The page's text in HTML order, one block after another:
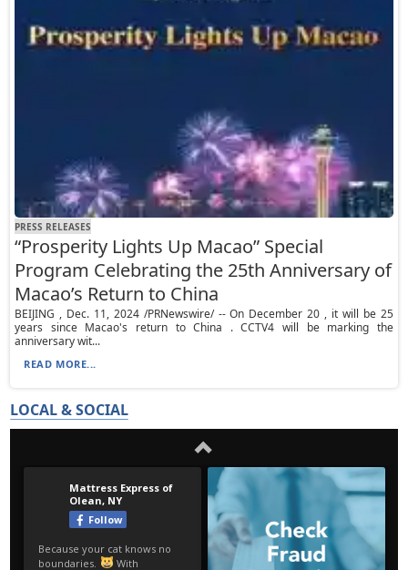
PRESS RELEASES
“Prosperity Lights Up Macao” Special
Program Celebrating the 25th Anniversary of
Macao’s Return to China
BEIJING , Dec. 11, 2024 /PRNewswire/ -- On December 20 , it will be 25
years since Macao's return to China . CCTV4 will be marking the
anniversary wit...
READ MORE...
LOCAL & SOCIAL